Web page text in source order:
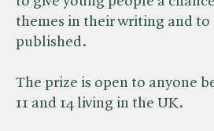
themes in their writing and
published.
The prize is open to anyone
11 and 14 living in the UK.